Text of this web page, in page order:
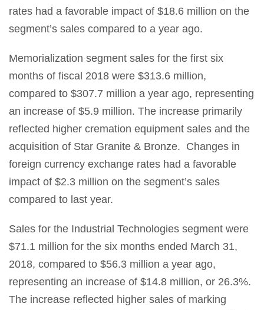
rates had a favorable impact of $18.6 million on the
segment’s sales compared to a year ago.
Memorialization segment sales for the first six
months of fiscal 2018 were $313.6 million,
compared to $307.7 million a year ago, representing
an increase of $5.9 million. The increase primarily
reflected higher cremation equipment sales and the
acquisition of Star Granite & Bronze. Changes in
foreign currency exchange rates had a favorable
impact of $2.3 million on the segment’s sales
compared to last year.
Sales for the Industrial Technologies segment were
$71.1 million for the six months ended March 31,
2018, compared to $56.3 million a year ago,
representing an increase of $14.8 million, or 26.3%.
The increase reflected higher sales of marking